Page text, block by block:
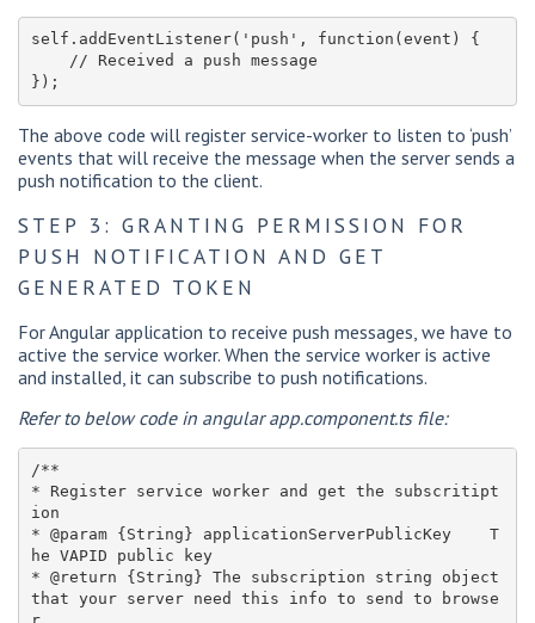
self.addEventListener('push', function(event) {
The above code will register service-worker to listen to ‘push’
events that will receive the message when the server sends a
push notification to the client.
STEP 3: GRANTING PERMISSION FOR
PUSH NOTIFICATION AND GET
GENERATED TOKEN
For Angular application to receive push messages, we have to
active the service worker. When the service worker is active
and installed, it can subscribe to push notifications.
Refer to below code in angular app.component.ts file:
/**
* Register service worker and get the subscritipt
ion
* @param {String} applicationServerPublicKey    T
he VAPID public key
* @return {String} The subscription string object
that your server need this info to send to browse